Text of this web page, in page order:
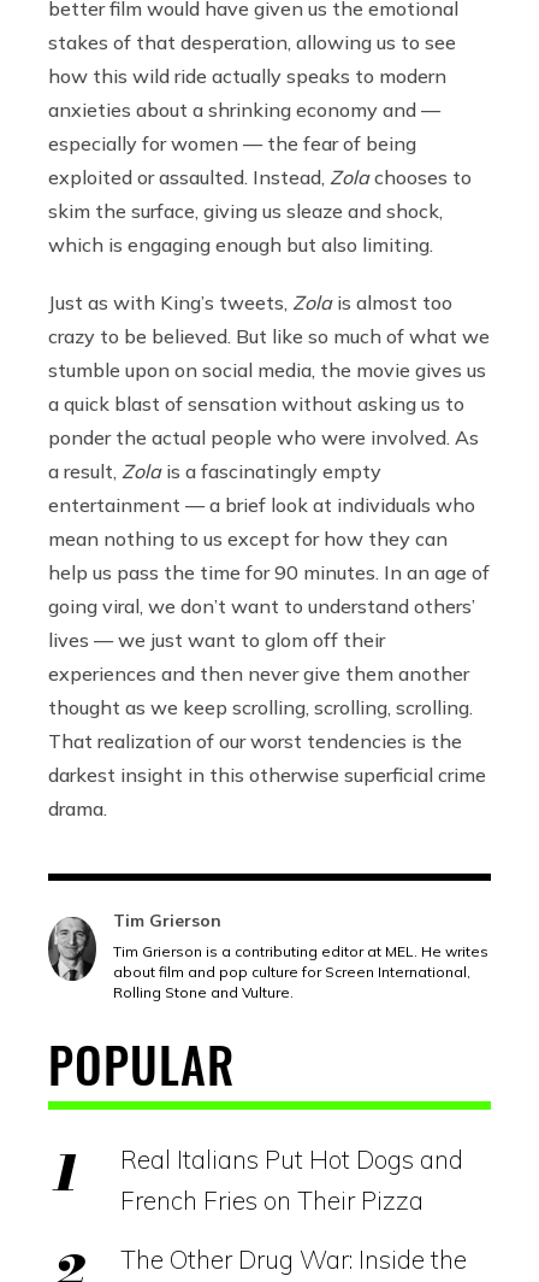
better film would have given us the emotional
stakes of that desperation, allowing us to see
how this wild ride actually speaks to modern
anxieties about a shrinking economy and —
especially for women — the fear of being
exploited or assaulted. Instead, Zolachooses to
skim the surface, giving us sleaze and shock,
which is engaging enough but also limiting.
Just as with King’s tweets, Zolais almost too
crazy to be believed. But like so much of what we
stumble upon on social media, the movie gives us
a quick blast of sensation without asking us to
ponder the actual people who were involved. As
a result, Zola is a fascinatingly empty
entertainment — a brief look at individuals who
mean nothing to us except for how they can
help us pass the time for 90 minutes. In an age of
going viral, we don’t want to understand others’
lives — we just want to glom off their
experiences and then never give them another
thought as we keep scrolling, scrolling, scrolling.
That realization of our worst tendencies is the
darkest insight in this otherwise superficial crime
drama.
Tim Grierson
Tim Grierson is a contributing editor at MEL. He writes
about film and pop culture for Screen International,
Rolling Stone and Vulture.
POPULAR
Real Italians Put Hot Dogs and
French Fries on Their Pizza
The Other Drug War: Inside the